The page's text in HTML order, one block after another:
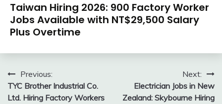
Taiwan Hiring 2026: 900 Factory Worker
Jobs Available with NT$29,500 Salary
Plus Overtime
Post
navigation
Previous:
TYC Brother Industrial Co.
Ltd. Hiring Factory Workers
Next:
Electrician Jobs in New
Zealand: Skybourne Hiring